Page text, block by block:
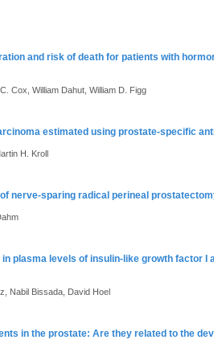
and risk of death for patients with
Cox, William Dahut, William D. Figg
estimated using prostate-specific
H. Kroll
nerve-sparing radical perineal
plasma levels of insulin-like growth factor I
Nabil Bissada, David Hoel
in the prostate: Are they related to the